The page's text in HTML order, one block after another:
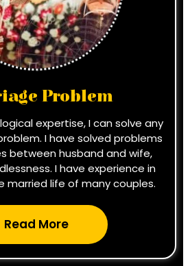
Problem
expertise, I can solve any
I have solved problems
between husband and wife,
I have experience in
married life of many couples.
Read More